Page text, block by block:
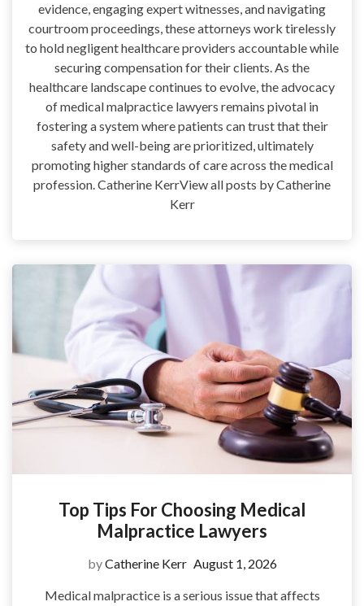
evidence, engaging expert witnesses, and navigating
courtroom proceedings, these attorneys work tirelessly
to hold negligent healthcare providers accountable while
securing compensation for their clients. As the
healthcare landscape continues to evolve, the advocacy
of medical malpractice lawyers remains pivotal in
fostering a system where patients can trust that their
safety and well-being are prioritized, ultimately
promoting higher standards of care across the medical
profession. Catherine KerrView all posts by Catherine
Kerr
Top Tips For Choosing Medical
Malpractice Lawyers
byCatherine Kerr August 1, 2026
Medical malpractice is a serious issue that affects